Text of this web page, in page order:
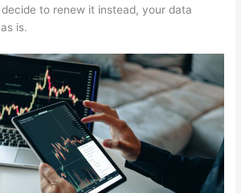
to renew it instead, your data
is.